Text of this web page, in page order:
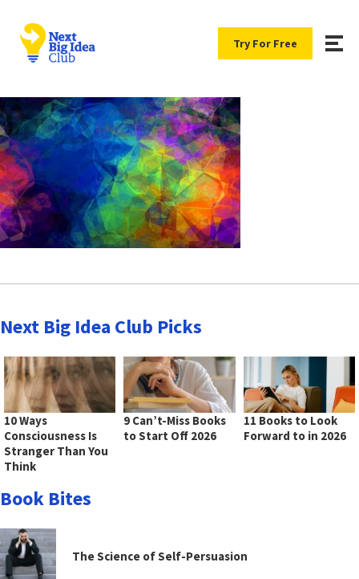
Try For Free
Next Big Idea Club Picks
10 Ways
Consciousness Is
Stranger Than You
Think
9 Can’t-Miss Books
to Start Off 2026
11 Books to Look
Forward to in 2026
Book Bites
The Science of Self-Persuasion